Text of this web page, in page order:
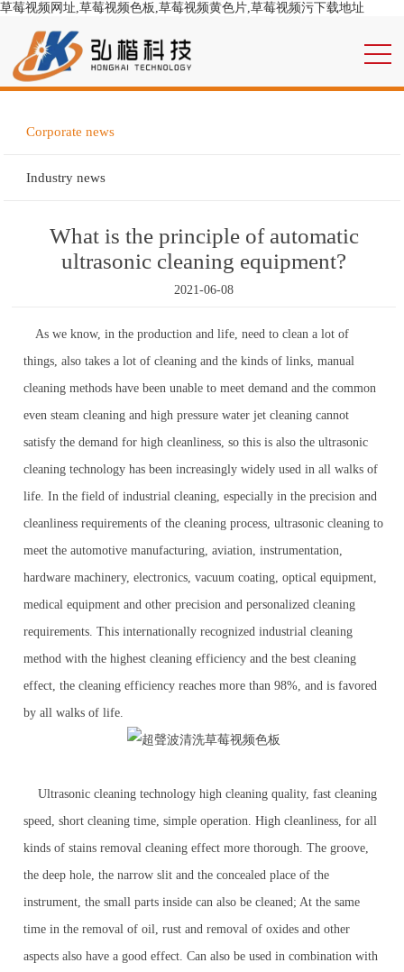
草莓视频网址,草莓视频色板,草莓视频黄色片,草莓视频污下载地址
Corporate news
Industry news
What is the principle of automatic
ultrasonic cleaning equipment?
2021-06-08
As we know, in the production and life, need to clean a lot of
things, also takes a lot of cleaning and the kinds of links, manual
cleaning methods have been unable to meet demand and the common
even steam cleaning and high pressure water jet cleaning cannot
satisfy the demand for high cleanliness, so this is also the ultrasonic
cleaning technology has been increasingly widely used in all walks of
life. In the field of industrial cleaning, especially in the precision and
cleanliness requirements of the cleaning process, ultrasonic cleaning to
meet the automotive manufacturing, aviation, instrumentation,
hardware machinery, electronics, vacuum coating, optical equipment,
medical equipment and other precision and personalized cleaning
requirements. This internationally recognized industrial cleaning
method with the highest cleaning efficiency and the best cleaning
effect, the cleaning efficiency reaches more than 98%, and is favored
by all walks of life.
Ultrasonic cleaning technology high cleaning quality, fast cleaning
speed, short cleaning time, simple operation. High cleanliness, for all
kinds of stains removal cleaning effect more thorough. The groove,
the deep hole, the narrow slit and the concealed place of the
instrument, the small parts inside can also be cleaned; At the same
time in the removal of oil, rust and removal of oxides and other
aspects also have a good effect. Can also be used in combination with